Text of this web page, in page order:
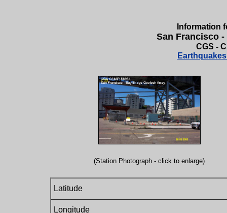
Information
San Francisco
CGS -
(Station Photograph - click to enlarge)
Latitude
Longitude